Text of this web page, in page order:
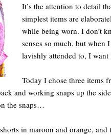
It’s the attention to detail
simplest items are
while being worn. I don’t
senses so much, but when
lavishly attended to, I want
Today I chose three items
and working snaps up the
the snaps…
in maroon and orange, and